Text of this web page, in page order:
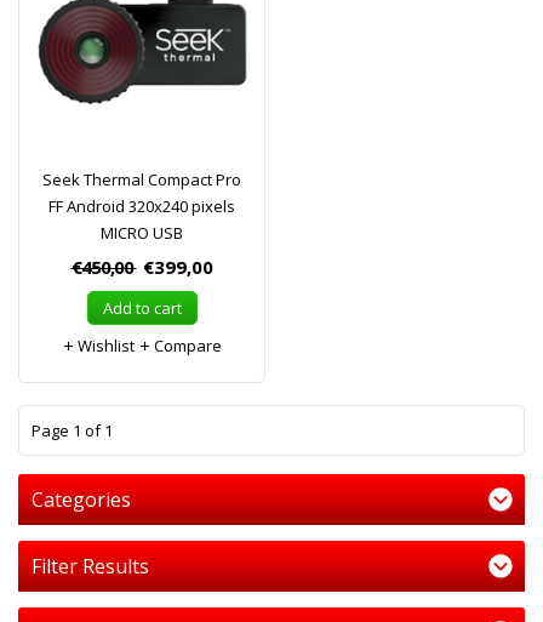
Seek Thermal Compact Pro
FF Android 320x240 pixels
MICRO USB
€450,00 €399,00
Add to cart
Wishlist
Compare
Page 1 of 1
Categories
Filter Results